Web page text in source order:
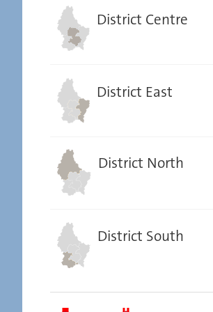
District Centre
District East
District North
District South